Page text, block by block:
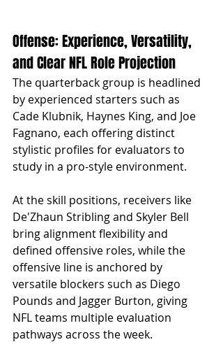
Offense: Experience, Versatility,
and Clear NFL Role Projection
The quarterback group is headlined
by experienced starters such as
Cade Klubnik, Haynes King, and Joe
Fagnano, each offering distinct
stylistic profiles for evaluators to
study in a pro-style environment.
At the skill positions, receivers like
De'Zhaun Stribling and Skyler Bell
bring alignment flexibility and
defined offensive roles, while the
offensive line is anchored by
versatile blockers such as Diego
Pounds and Jagger Burton, giving
NFL teams multiple evaluation
pathways across the week.